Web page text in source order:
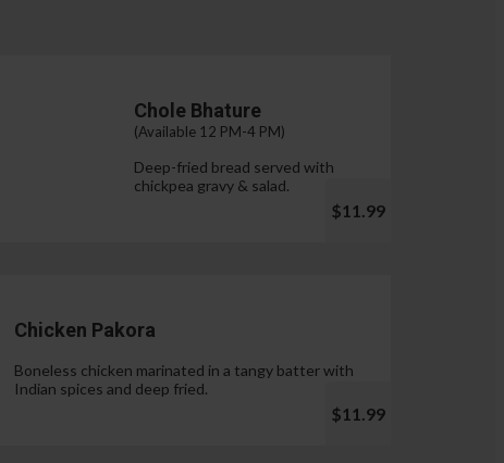
Chole Bhature
(Available 12 PM-4 PM)
Deep-fried bread served with
chickpea gravy & salad.
$11.99
Chicken Pakora
Boneless chicken marinated in a tangy batter with
Indian spices and deep fried.
$11.99